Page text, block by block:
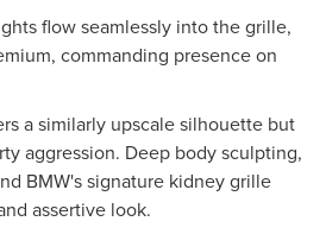
flow seamlessly into the grille,
commanding presence on
a similarly upscale silhouette but
aggression. Deep body sculpting,
BMW's signature kidney grille
assertive look.